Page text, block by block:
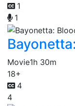
1
1
Movie1h 30m
18+
4
4